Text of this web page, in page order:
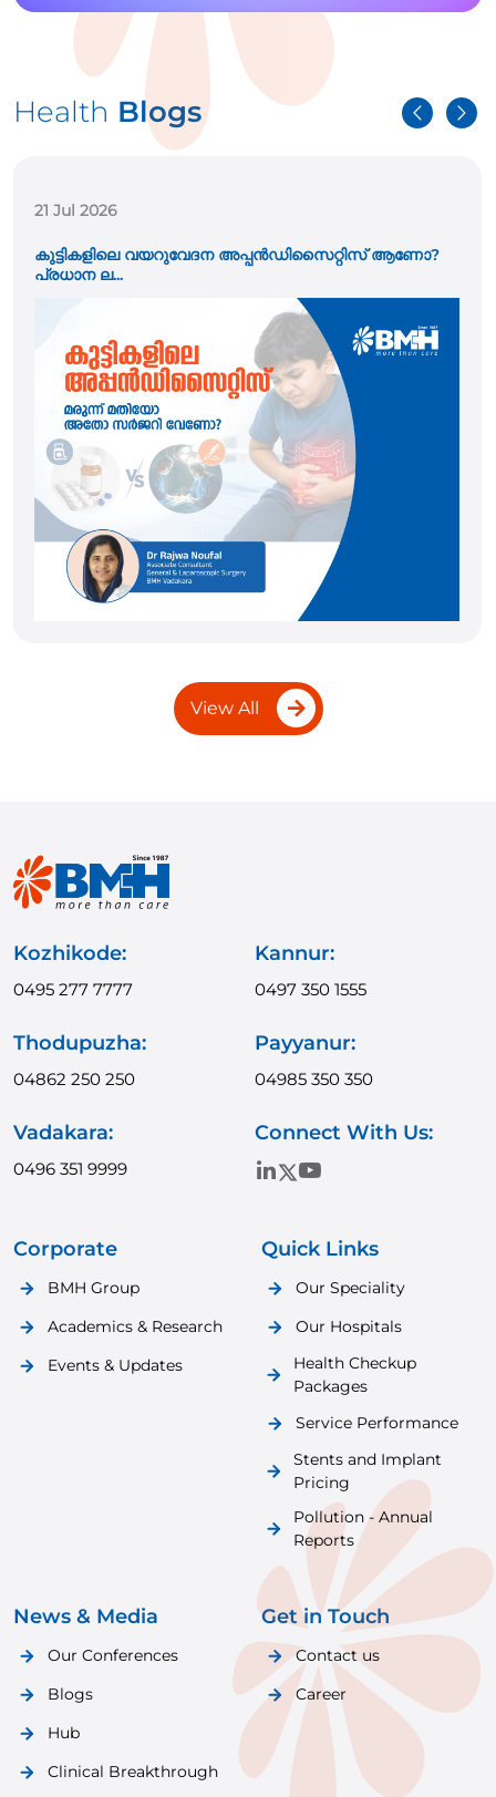
Health Blogs
21 Jul 2026
കുട്ടികളിലെ വയറുവേദന അപ്പൻഡിസൈറ്റിസ് ആണോ?
പ്രധാന ല...
View All
Kozhikode:
0495 277 7777
Kannur:
0497 350 1555
Thodupuzha:
04862 250 250
Payyanur:
04985 350 350
Vadakara:
0496 351 9999
Connect With Us:
Corporate
BMH Group
Academics & Research
Events & Updates
Quick Links
Our Speciality
Our Hospitals
Health Checkup
Packages
Service Performance
Stents and Implant
Pricing
Pollution - Annual
Reports
News & Media
Our Conferences
Blogs
Hub
Clinical Breakthrough
Get in Touch
Contact us
Career